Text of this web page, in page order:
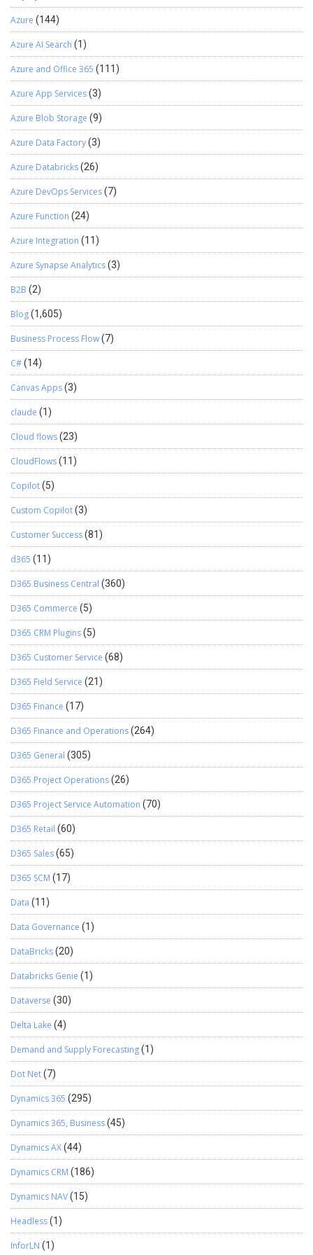
Azure (144)
Azure AI Search (1)
Azure and Office 365 (111)
Azure App Services(3)
Azure Blob Storage (9)
Azure Data Factory(3)
Azure Databricks(26)
Azure DevOps Services(7)
Azure Function (24)
Azure Integration (11)
Azure Synapse Analytics(3)
B2B (2)
Blog(1,605)
Business Process Flow(7)
C#(14)
Canvas Apps(3)
claude (1)
Cloud flows(23)
CloudFlows(11)
Copilot(5)
Custom Copilot(3)
Customer Success(81)
d365 (11)
D365 Business Central (360)
D365 Commerce (5)
D365 CRM Plugins(5)
D365 Customer Service (68)
D365 Field Service (21)
D365 Finance (17)
D365 Finance and Operations(264)
D365 General (305)
D365 Project Operations(26)
D365 Project Service Automation (70)
D365 Retail (60)
D365 Sales(65)
D365 SCM (17)
Data (11)
Data Governance (1)
DataBricks(20)
Databricks Genie (1)
Dataverse (30)
Delta Lake (4)
Demand and Supply Forecasting(1)
Dot Net(7)
Dynamics 365 (295)
Dynamics 365, Business(45)
Dynamics AX(44)
Dynamics CRM (186)
Dynamics NAV(15)
Headless(1)
InforLN (1)